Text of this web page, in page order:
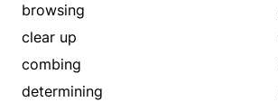
browsing
clear up
combing
determining